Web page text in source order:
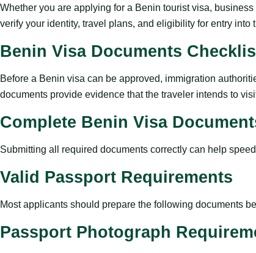
Whether you are applying for a Benin tourist visa,
verify your identity, travel plans, and eligibility for entry into
Benin Visa Documents
Before a Benin visa can be approved, immigration
documents provide evidence that the traveler intends to
Complete Benin Visa
Submitting all required documents correctly can help
Valid Passport Requirements
Most applicants should prepare the following documents
Passport Photograph